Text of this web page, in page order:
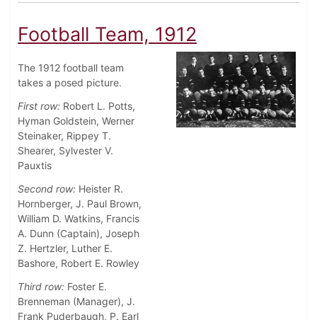
Football Team, 1912
The 1912 football team
takes a posed picture.
First row: Robert L. Potts,
Hyman Goldstein, Werner
Steinaker, Rippey T.
Shearer, Sylvester V.
Pauxtis
Second row: Heister R.
Hornberger, J. Paul Brown,
William D. Watkins, Francis
A. Dunn (Captain), Joseph
Z. Hertzler, Luther E.
Bashore, Robert E. Rowley
Third row: Foster E.
Brenneman (Manager), J.
Frank Puderbaugh, P. Earl